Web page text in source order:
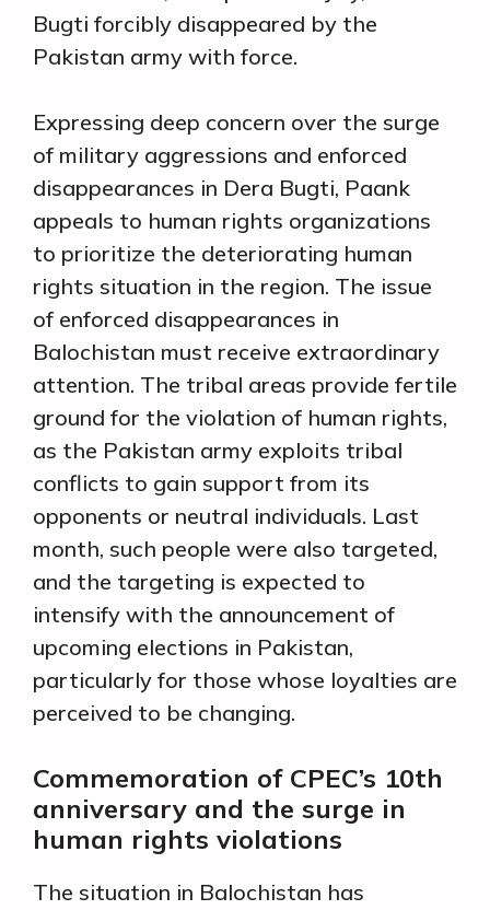
Bugti forcibly disappeared by the
Pakistan army with force.
Expressing deep concern over the surge
of military aggressions and enforced
disappearances in Dera Bugti, Paank
appeals to human rights organizations
to prioritize the deteriorating human
rights situation in the region. The issue
of enforced disappearances in
Balochistan must receive extraordinary
attention. The tribal areas provide fertile
ground for the violation of human rights,
as the Pakistan army exploits tribal
conflicts to gain support from its
opponents or neutral individuals. Last
month, such people were also targeted,
and the targeting is expected to
intensify with the announcement of
upcoming elections in Pakistan,
particularly for those whose loyalties are
perceived to be changing.
Commemoration of CPEC’s 10th
anniversary and the surge in
human rights violations
The situation in Balochistan has